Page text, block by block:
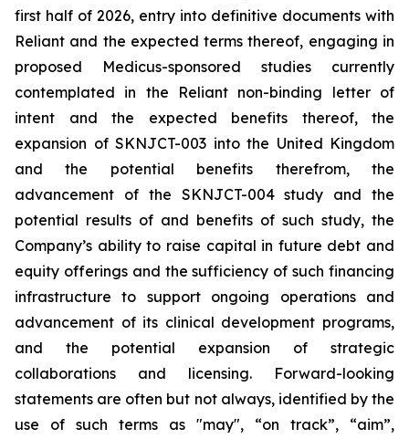
first half of 2026, entry into definitive documents with
Reliant and the expected terms thereof, engaging in
proposed Medicus-sponsored studies currently
contemplated in the Reliant non-binding letter of
intent and the expected benefits thereof, the
expansion of SKNJCT-003 into the United Kingdom
and the potential benefits therefrom, the
advancement of the SKNJCT-004 study and the
potential results of and benefits of such study, the
Company’s ability to raise capital in future debt and
equity offerings and the sufficiency of such financing
infrastructure to support ongoing operations and
advancement of its clinical development programs,
and the potential expansion of strategic
collaborations and licensing. Forward-looking
statements are often but not always, identified by the
use of such terms as "may", “on track”, “aim”,